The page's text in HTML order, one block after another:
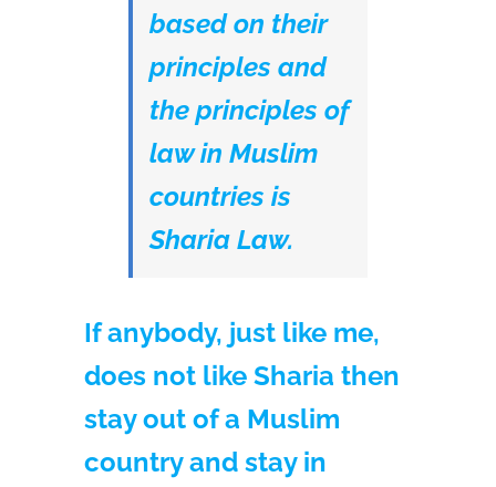
based on their
principles and
the principles of
law in Muslim
countries is
Sharia Law.
If anybody, just like me,
does not like Sharia then
stay out of a Muslim
country and stay in